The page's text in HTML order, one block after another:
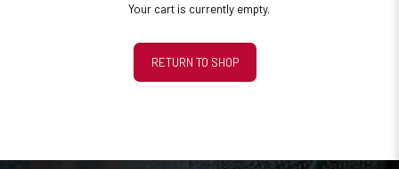
Your cart is currently empty.
RETURN TO SHOP